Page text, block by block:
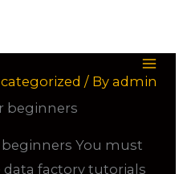
/ Byadmin
beginners
You must
data factory tutorials